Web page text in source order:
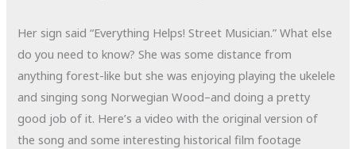
Her sign said “Everything Helps! Street Musician.” What else
do you need to know? She was some distance from
anything forest-like but she was enjoying playing the ukelele
and singing song Norwegian Wood–and doing a pretty
good job of it. Here’s a video with the original version of
the song and some interesting historical film footage